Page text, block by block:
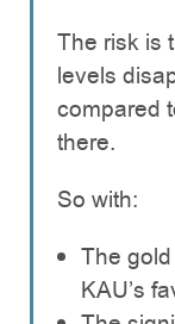
The risk is
levels
compared
there.
So with:
The
KAU’s